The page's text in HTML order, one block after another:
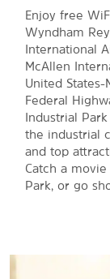
Enjoy free
Wyndham
International
McAllen
United
Federal
Industrial
the industrial
and top
Catch a movie
Park, or go